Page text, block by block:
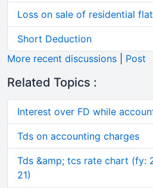
Loss on sale of residential
Short Deduction
More recent discussions
Post
Related Topics :
Interest over FD while
Tds on accounting charges
Tds &amp; tcs rate chart (fy:
21)